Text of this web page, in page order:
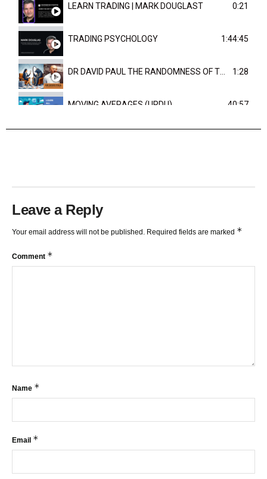
LEARN TRADING | MARK DOUGLAST 0:21
TRADING PSYCHOLOGY 1:44:45
1:28
MOVING AVERAGES (URDU) 40:57
Leave a Reply
Your email address will not be published. Required fields are marked *
Comment *
Name *
Email *